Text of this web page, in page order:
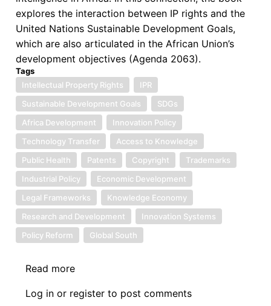
Future
Prospects
explores the interaction between IP rights and the
United Nations Sustainable Development Goals,
which are also articulated in the African Union’s
development objectives (Agenda 2063).
Tags
Intellectual Property Rights
IPR
Sustainable Development Goals
SDGs
Africa Development
Innovation Policy
Technology Transfer
Access to Knowledge
Public Health
Patents Copyright
Trademarks
Industrial Policy
Economic Development
Legal Frameworks
Knowledge Economy
Research and Development
Innovation Systems
Policy Reform
Global South
Read more
Review
Log in or register to post comments